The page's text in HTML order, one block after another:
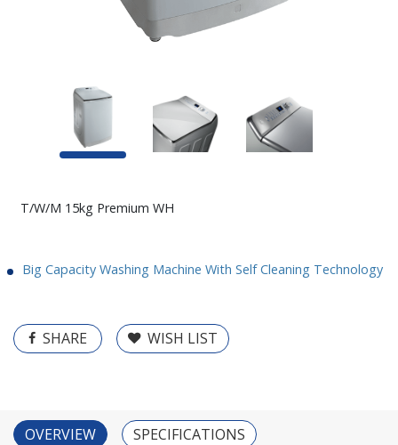
T/W/M 15kg Premium WH
Big Capacity Washing Machine With Self Cleaning Technology
SHARE WISH LIST
OVERVIEW SPECIFICATIONS